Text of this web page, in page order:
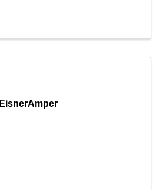
EisnerAmper